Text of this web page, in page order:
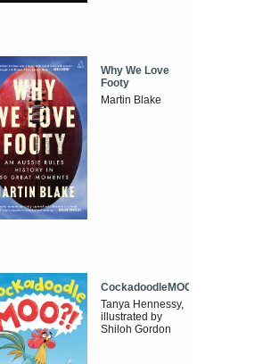
Why We Love
Footy
Martin Blake
CockadoodleMOO
Tanya Hennessy,
illustrated by
Shiloh Gordon